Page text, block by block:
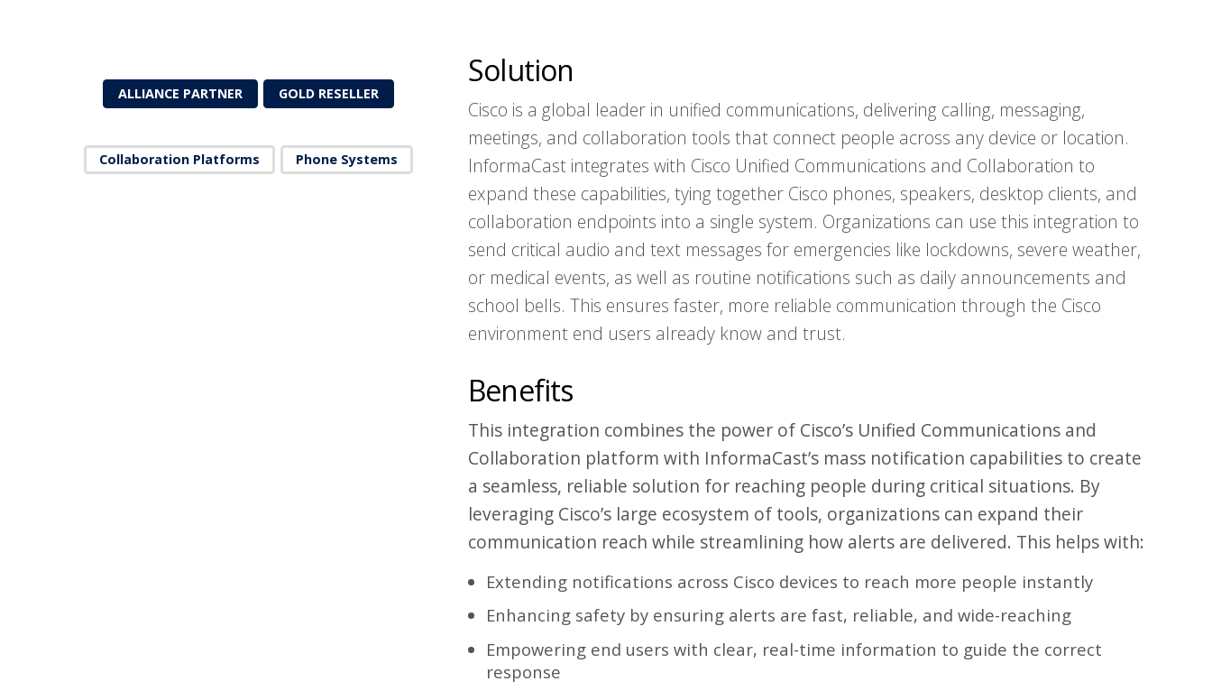
ALLIANCE PARTNER GOLD RESELLER
Collaboration Platforms Phone Systems
Solution
Cisco is a global leader in unified communications, delivering calling, messaging,
meetings, and collaboration tools that connect people across any device or location.
InformaCast integrates with Cisco Unified Communications and Collaboration to
expand these capabilities, tying together Cisco phones, speakers, desktop clients, and
collaboration endpoints into a single system. Organizations can use this integration to
send critical audio and text messages for emergencies like lockdowns, severe weather,
or medical events, as well as routine notifications such as daily announcements and
school bells. This ensures faster, more reliable communication through the Cisco
environment end users already know and trust.
Benefits
This integration combines the power of Cisco’s Unified Communications and
Collaboration platform with InformaCast’s mass notification capabilities to create
a seamless, reliable solution for reaching people during critical situations. By
leveraging Cisco’s large ecosystem of tools, organizations can expand their
communication reach while streamlining how alerts are delivered. This helps with:
Extending notifications across Cisco devices to reach more people instantly
Enhancing safety by ensuring alerts are fast, reliable, and wide-reaching
Empowering end users with clear, real-time information to guide the correct
response